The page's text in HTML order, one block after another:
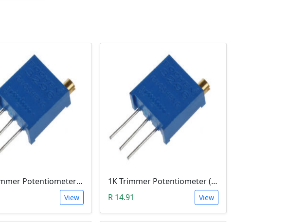
50K Trimmer Potentiometer (W503)
View
1K Trimmer Potentiometer (W102)
R 14.91
View